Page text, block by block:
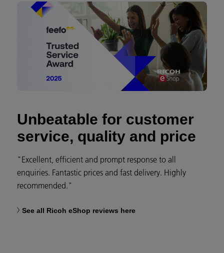
Unbeatable for customer
service, quality and price
"Excellent, efficient and prompt response to all
enquiries. Fantastic prices and fast delivery. Highly
recommended."
See all Ricoh eShop reviews here